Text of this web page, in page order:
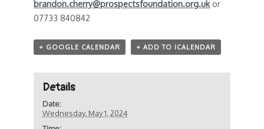
brandon.cherry@prospectsfoundation.org.ukor
07733 840842
+ GOOGLE CALENDAR + ADD TO ICALENDAR
Details
Date:
Wednesday, May 1, 2024